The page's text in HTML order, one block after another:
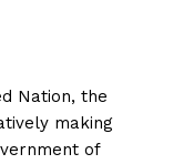
Nation, the
making
of